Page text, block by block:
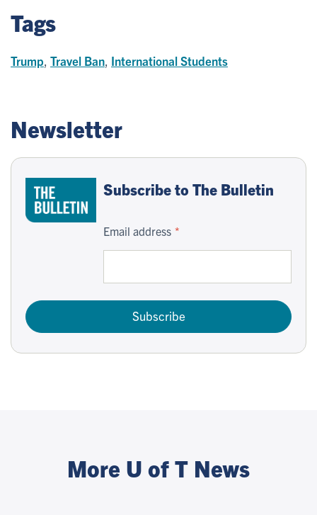
Tags
Trump Travel Ban International Students
Newsletter
Subscribe to The Bulletin
Email address
Subscribe
More U of T News